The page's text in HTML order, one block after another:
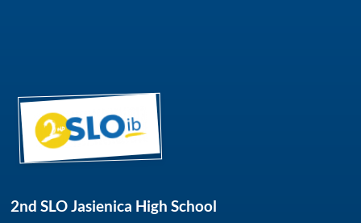
2nd SLO Jasienica High School